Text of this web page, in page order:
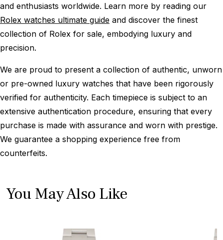
and enthusiasts worldwide. Learn more by reading our
Rolex watches ultimate guide and discover the finest
collection of Rolex for sale, embodying luxury and
precision.
We are proud to present a collection of authentic, unworn
or pre-owned luxury watches that have been rigorously
verified for authenticity. Each timepiece is subject to an
extensive authentication procedure, ensuring that every
purchase is made with assurance and worn with prestige.
We guarantee a shopping experience free from
counterfeits.
You May Also Like